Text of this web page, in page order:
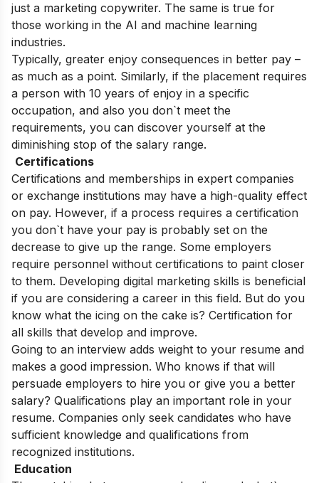
just a marketing copywriter. The same is true for
those working in the AI ​​and machine learning
industries.
Typically, greater enjoy consequences in better pay –
as much as a point. Similarly, if the placement requires
a person with 10 years of enjoy in a specific
occupation, and also you don`t meet the
requirements, you can discover yourself at the
diminishing stop of the salary range.
Certifications
Certifications and memberships in expert companies
or exchange institutions may have a high-quality effect
on pay. However, if a process requires a certification
you don`t have your pay is probably set on the
decrease to give up the range. Some employers
require personnel without certifications to paint closer
to them. Developing digital marketing skills is beneficial
if you are considering a career in this field. But do you
know what the icing on the cake is? Certification for
all skills that develop and improve.
Going to an interview adds weight to your resume and
makes a good impression. Who knows if that will
persuade employers to hire you or give you a better
salary? Qualifications play an important role in your
resume. Companies only seek candidates who have
sufficient knowledge and qualifications from
recognized institutions.
Education